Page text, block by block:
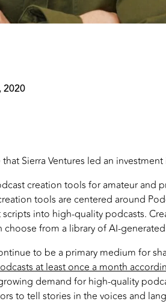
2020
Sierra Ventures led an investment
creation tools for amateur and
tools are centered around
into high-quality podcasts.
from a library of AI-
to be a primary medium for
at least once a month
demand for high-quality
to tell stories in the voices and